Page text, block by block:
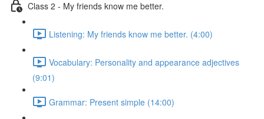
Class 2 - My friends know me better.
Listening: My friends know me better. (4:00)
Vocabulary: Personality and appearance adjectives
(9:01)
Grammar: Present simple (14:00)